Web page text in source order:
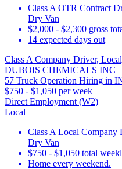
Class A OTR Contract
Dry Van
$2,000 - $2,300 gross
14 expected days out
Class A Company Driver,
DUBOIS CHEMICALS INC
57 Truck Operation Hiring in
$750 - $1,050 per week
Direct Employment (W2)
Local
Class A Local Company
Dry Van
$750 - $1,050 total
Home every weekend.